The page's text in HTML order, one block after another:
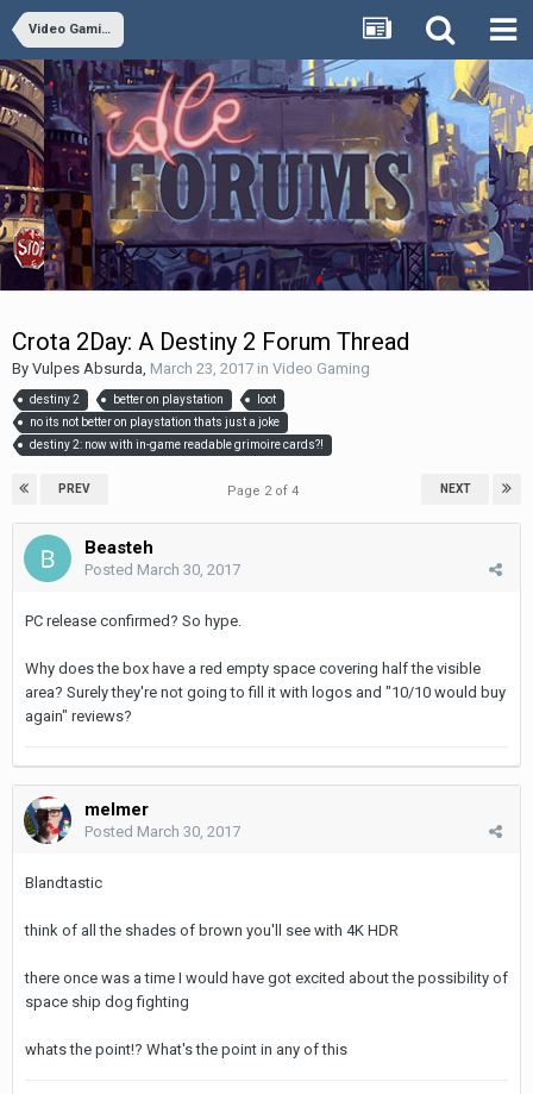
Video Gaming
Crota 2Day: A Destiny 2 Forum Thread
By Vulpes Absurda March 23, 2017 in Video Gaming
destiny 2 better on playstation
loot
no its not better on playstation thats just a joke
destiny 2: now with in-game readable grimoire cards?!
PREV NEXT
Page 2 of 4
Beasteh
Posted March 30, 2017
PC release confirmed? So hype.
Why does the box have a red empty space covering half the visible
area? Surely they're not going to fill it with logos and "10/10 would buy
again" reviews?
melmer
Posted March 30, 2017
Blandtastic
think of all the shades of brown you'll see with 4K HDR
there once was a time I would have got excited about the possibility of
space ship dog fighting
whats the point!? What's the point in any of this